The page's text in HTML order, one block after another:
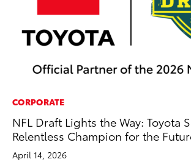
CORPORATE
NFL Draft Lights the Way: Toyota
Relentless Champion for the
April 14, 2026